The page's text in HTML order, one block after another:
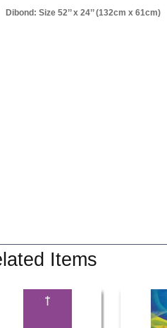
Dibond: Size 52’’ x 24’’ (132cm x 61cm)
Items